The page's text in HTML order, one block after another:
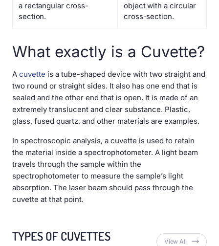
a rectangular cross-
section.
object with a circular
cross-section.
What exactly is a Cuvette?
A cuvette is a tube-shaped device with two straight and
two round or straight sides. It also has one end that is
sealed and the other end that is open. It is made of an
extremely translucent and clear substance. Plastic,
glass, fused quartz, and other materials are examples.
In spectroscopic analysis, a cuvette is used to retain
the material inside a spectrophotometer. A light beam
travels through the sample within the
spectrophotometer to measure the sample’s light
absorption. The laser beam should pass through the
cuvette at that point.
TYPES OF CUVETTES View All